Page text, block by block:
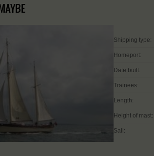
Shipping type:
Homeport:
Date built:
Trainees:
Length:
Height of mast:
Sail: